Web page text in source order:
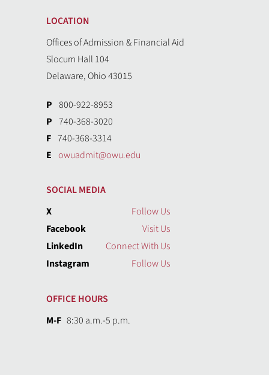
LOCATION
Offices of Admission & Financial Aid
Slocum Hall 104
Delaware, Ohio 43015
P 800-922-8953
P 740-368-3020
F 740-368-3314
E owuadmit@owu.edu
SOCIAL MEDIA
X
Follow Us
Facebook
Visit Us
LinkedIn
Connect With Us
Instagram
Follow Us
OFFICE HOURS
M-F 8:30 a.m.-5 p.m.